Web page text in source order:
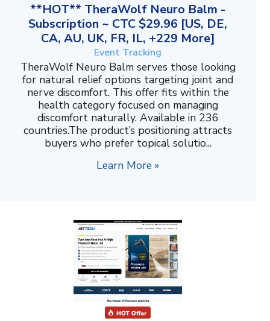
**HOT** TheraWolf Neuro Balm -
Subscription ~ CTC $29.96 [US, DE,
CA, AU, UK, FR, IL, +229 More]
Event Tracking
TheraWolf Neuro Balm serves those looking
for natural relief options targeting joint and
nerve discomfort. This offer fits within the
health category focused on managing
discomfort naturally. Available in 236
countries.The product’s positioning attracts
buyers who prefer topical solutio...
Learn More »